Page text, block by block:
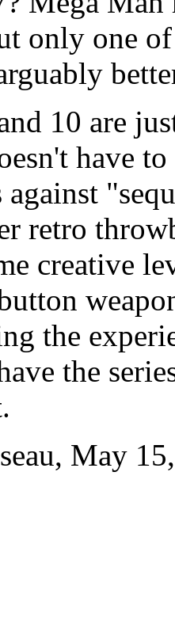
only one
10 are
have
against
retro
creative
the
the
May